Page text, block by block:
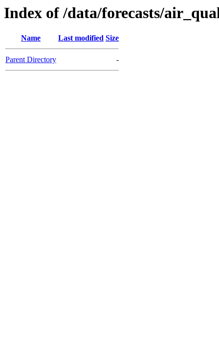
Index of /data/forecasts/
Name Last modified Size
Parent Directory -